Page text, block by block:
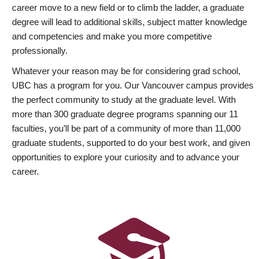
career move to a new field or to climb the ladder, a graduate
degree will lead to additional skills, subject matter knowledge
and competencies and make you more competitive
professionally.
Whatever your reason may be for considering grad school,
UBC has a program for you. Our Vancouver campus provides
the perfect community to study at the graduate level. With
more than 300 graduate degree programs spanning our 11
faculties, you’ll be part of a community of more than 11,000
graduate students, supported to do your best work, and given
opportunities to explore your curiosity and to advance your
career.